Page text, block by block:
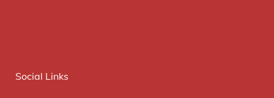
Social Links